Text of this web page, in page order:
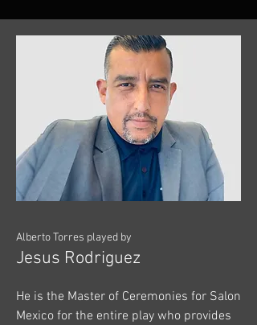
Alberto Torres played by
Jesus Rodriguez
He is the Master of Ceremonies for Salon
Mexico for the entire play who provides